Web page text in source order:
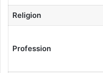
Religion
Profession